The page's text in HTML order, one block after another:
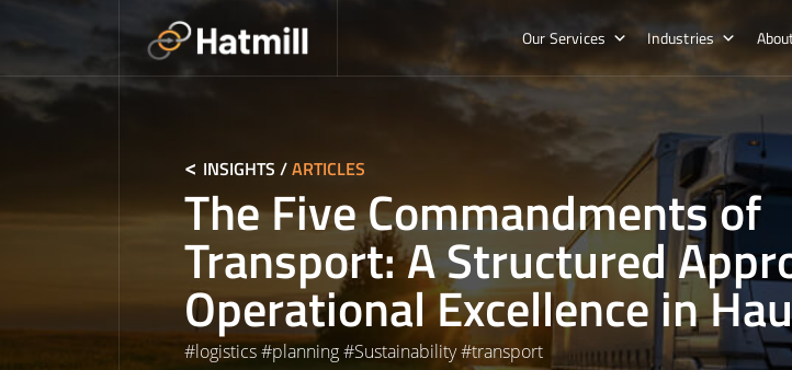
Our Services Industries
INSIGHTS /ARTICLES
The Five Commandments of
Transport: A Structured
Operational Excellence in
#logistics#planning#Sustainability#transport